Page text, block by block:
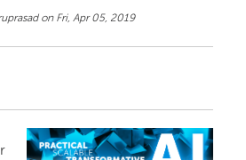
on Fri, Apr 05, 2019